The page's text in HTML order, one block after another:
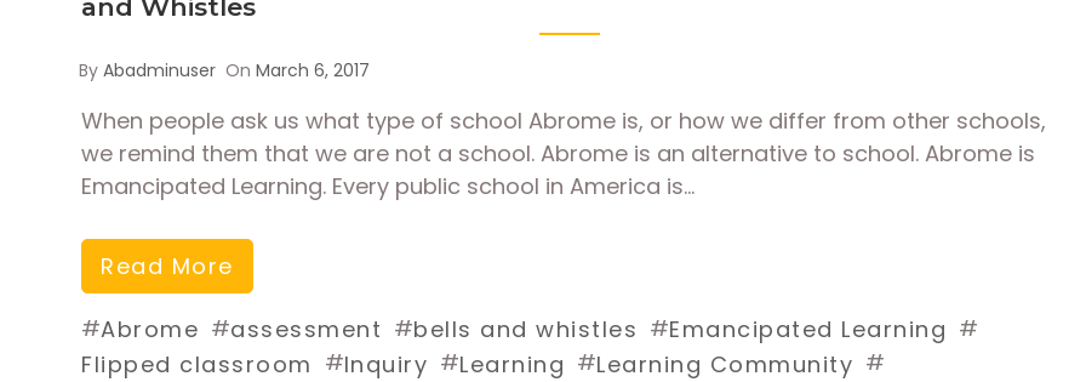
and Whistles
ByAbadminuser OnMarch 6, 2017
When people ask us what type of school Abrome is, or how we differ from other schools,
we remind them that we are not a school. Abrome is an alternative to school. Abrome is
Emancipated Learning. Every public school in America is…
Read More
#Abrome #assessment #bells and whistles #Emancipated Learning #
Flipped classroom #Inquiry #Learning #Learning Community #